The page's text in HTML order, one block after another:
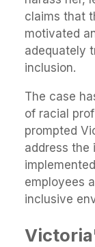
claims that
motivated
adequately
inclusion.
The case
of racial
prompted
address the
employees
inclusive